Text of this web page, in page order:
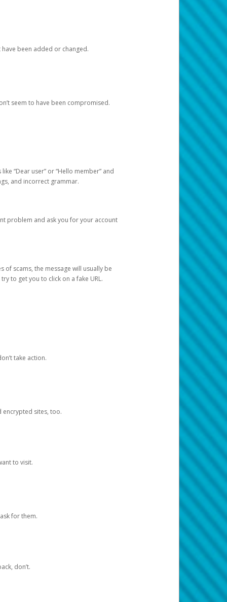
been added or changed.
seem to have been compromised.
“Dear user” or “Hello member” and
and incorrect grammar.
problem and ask you for your account
of scams, the message will usually be
to get you to click on a fake URL.
take action.
encrypted sites, too.
to visit.
for them.
don’t.